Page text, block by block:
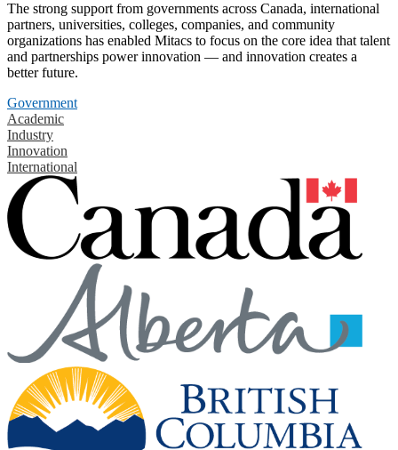
The strong support from governments across Canada, international
partners, universities, colleges, companies, and community
organizations has enabled Mitacs to focus on the core idea that talent
and partnerships power innovation — and innovation creates a
better future.
Government
Academic
Industry
Innovation
International